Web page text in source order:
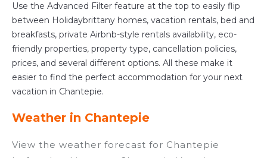
owner, and other popular Airbnb-style
properties inChantepie . Places to stay near
Chantepie
294.11 ft²
on average, with prices
averaging
US $89a night.
Holidaybrittany makes it easy and safe to find
and compare vacation rentals in
the price of a hotel. Just search for your
Use the Advanced Filter feature at the top to easily flip
between Holidaybrittany homes, vacation rentals, bed and
breakfasts, private Airbnb-style rentals availability, eco-
friendly properties, property type, cancellation policies,
prices, and several different options. All these make it
easier to find the perfect accommodation for your next
vacation in Chantepie.
Weather in Chantepie
View the weather forecast for Chantepie